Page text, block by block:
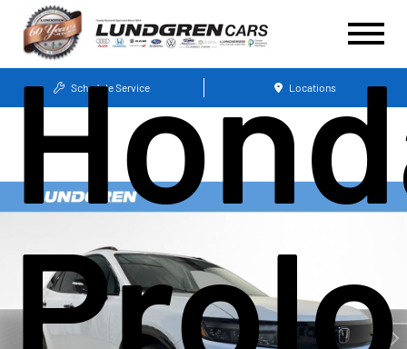
Schedule Service Locations